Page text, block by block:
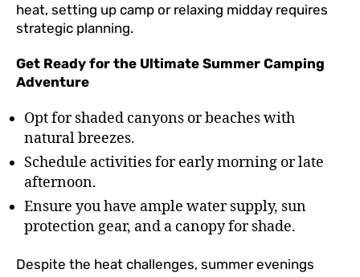
heat, setting up camp or relaxing midday requires
strategic planning.
Get Ready for the Ultimate Summer Camping
Adventure
Opt for shaded canyons or beaches with
natural breezes.
Schedule activities for early morning or late
afternoon.
Ensure you have ample water supply, sun
protection gear, and a canopy for shade.
Despite the heat challenges, summer evenings